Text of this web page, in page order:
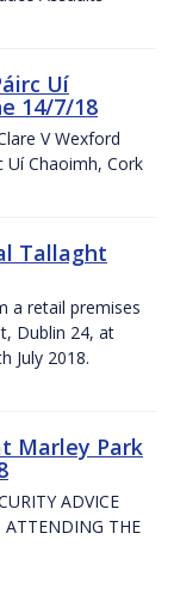
Uí
14/7/18
V Wexford
Uí Chaoimh, Cork
Tallaght
a retail premises
Dublin 24, at
July 2018.
Marley Park
ADVICE
ATTENDING THE